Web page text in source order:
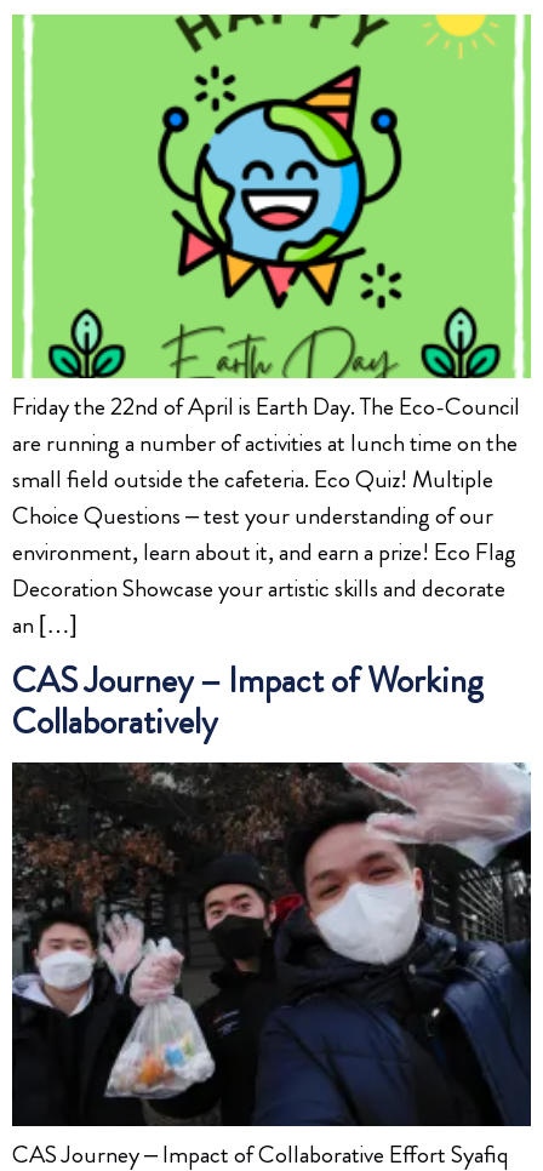
Friday the 22nd of April is Earth Day. The Eco-Council
are running a number of activities at lunch time on the
small field outside the cafeteria. Eco Quiz! Multiple
Choice Questions – test your understanding of our
environment, learn about it, and earn a prize! Eco Flag
Decoration Showcase your artistic skills and decorate
an […]
CAS Journey – Impact of Working
Collaboratively
CAS Journey – Impact of Collaborative Effort Syafiq